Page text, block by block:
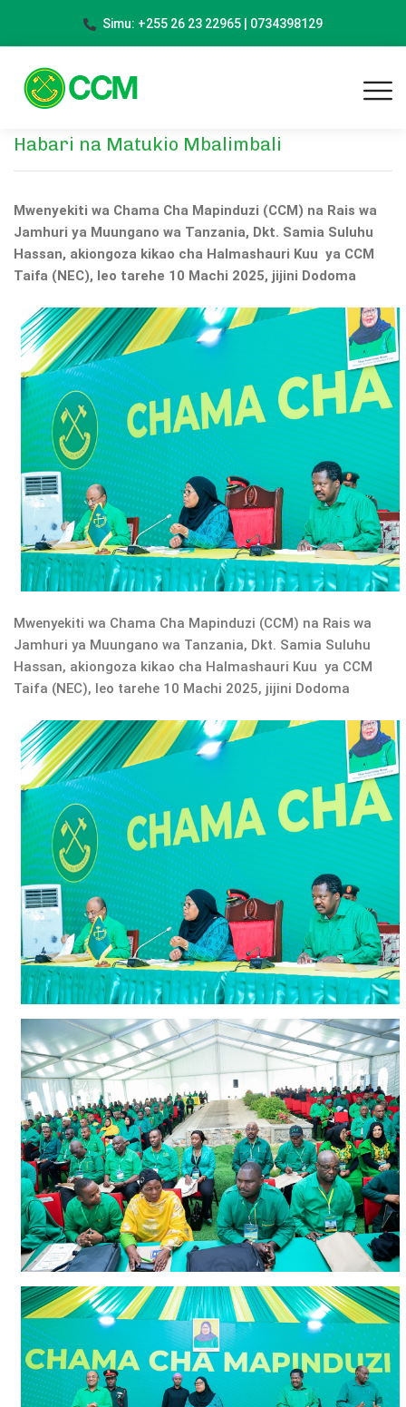
Simu: +255 26 23 22965 | 0734398129
Habari na Matukio Mbalimbali
Mwenyekiti wa Chama Cha Mapinduzi (CCM) na Rais wa
Jamhuri ya Muungano wa Tanzania, Dkt. Samia Suluhu
Hassan, akiongoza kikao cha Halmashauri Kuu ya CCM
Taifa (NEC), leo tarehe 10 Machi 2025, jijini Dodoma
Mwenyekiti wa Chama Cha Mapinduzi (CCM) na Rais wa
Jamhuri ya Muungano wa Tanzania, Dkt. Samia Suluhu
Hassan, akiongoza kikao cha Halmashauri Kuu ya CCM
Taifa (NEC), leo tarehe 10 Machi 2025, jijini Dodoma